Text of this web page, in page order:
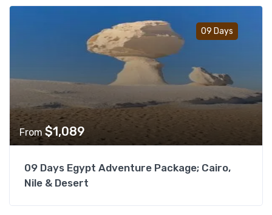
09 Days
From $1,089
09 Days Egypt Adventure Package; Cairo,
Nile & Desert